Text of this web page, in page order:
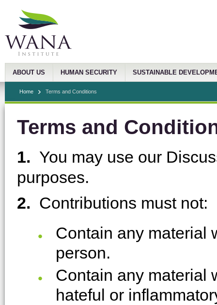
ABOUT US HUMAN SECURITY SUSTAINABLE
Home Terms and Conditions
Terms and
1. You may use our
purposes.
2. Contributions must not:
Contain any material
person.
Contain any material
hateful or